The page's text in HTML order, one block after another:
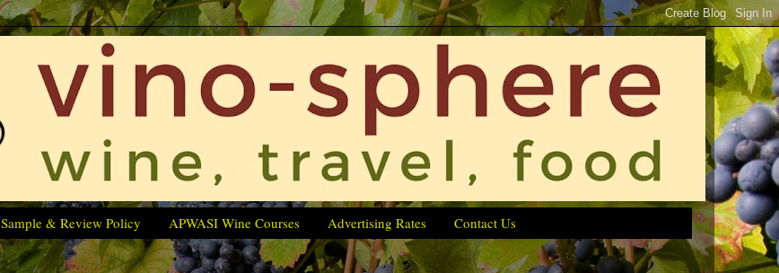
Sample & Review Policy APWASI Wine Courses Advertising Rates Contact Us